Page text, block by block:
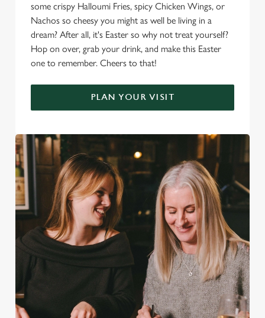
some crispy Halloumi Fries, spicy Chicken Wings, or
Nachos so cheesy you might as well be living in a
dream? After all, it's Easter so why not treat yourself?
Hop on over, grab your drink, and make this Easter
one to remember. Cheers to that!
PLAN YOUR VISIT